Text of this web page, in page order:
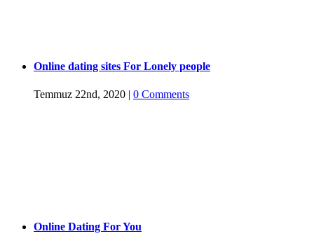
Online dating sites For Lonely people
Temmuz 22nd, 2020 | 0 Comments
Online Dating For You